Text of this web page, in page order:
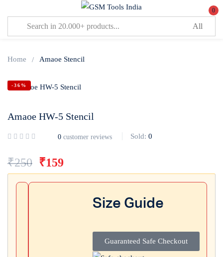
0
Home Amaoe Stencil
-36%
Amaoe HW-5 Stencil
0 customer reviews Sold: 0
₹250 ₹159
Size Guide
Guaranteed Safe Checkout
Sign in
Remember me
Create an account
Google